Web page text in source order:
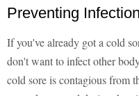
Preventing Infection
If you've already got a cold
don't want to infect other
cold sore is contagious from